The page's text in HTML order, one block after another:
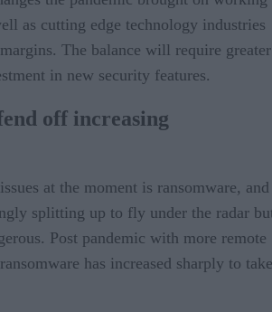
as cutting edge technology industries
The balance will require greater
in new security features.
off increasing
at the moment is ransomware, and
splitting up to fly under the radar
Post pandemic with more remote
has increased sharply to take